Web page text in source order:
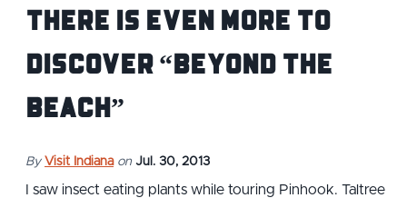
There is even more to
discover “Beyond the
Beach”
By Visit Indiana on Jul. 30, 2013
I saw insect eating plants while touring Pinhook. Taltree